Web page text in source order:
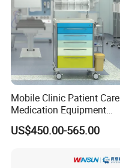
Customer Visit
Mobile Clinic Patient Care
Medication Equipment
Medical Medicine
Anesthesia Cart Hospital
US$450.00-565.00